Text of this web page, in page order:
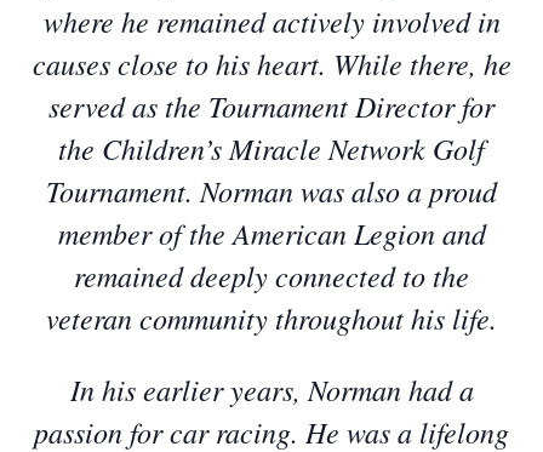
where he remained actively involved in
causes close to his heart. While there, he
served as the Tournament Director for
the Children’s Miracle Network Golf
Tournament. Norman was also a proud
member of the American Legion and
remained deeply connected to the
veteran community throughout his life.
In his earlier years, Norman had a
passion for car racing. He was a lifelong